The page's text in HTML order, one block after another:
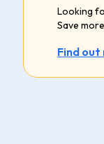
Looking
Save
Find out